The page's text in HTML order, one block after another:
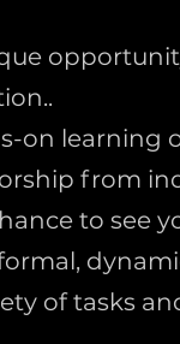
on learning
from
to see
of tasks